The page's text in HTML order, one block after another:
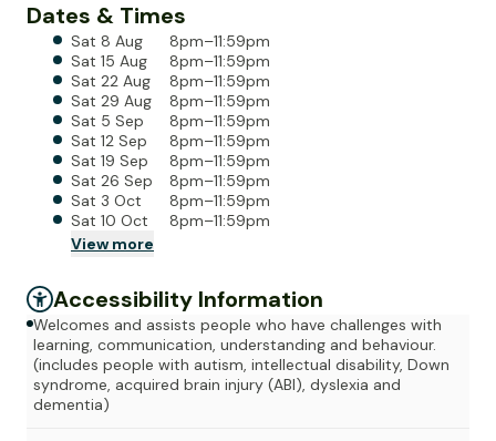
Dates & Times
Sat 8 Aug
8pm–11:59pm
Sat 15 Aug
8pm–11:59pm
Sat 22 Aug
8pm–11:59pm
Sat 29 Aug
8pm–11:59pm
Sat 5 Sep
8pm–11:59pm
Sat 12 Sep
8pm–11:59pm
Sat 19 Sep
8pm–11:59pm
Sat 26 Sep
8pm–11:59pm
Sat 3 Oct
8pm–11:59pm
Sat 10 Oct
8pm–11:59pm
View more
Accessibility Information
Welcomes and assists people who have challenges with
learning, communication, understanding and behaviour.
(includes people with autism, intellectual disability, Down
syndrome, acquired brain injury (ABI), dyslexia and
dementia)